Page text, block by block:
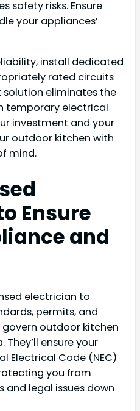
safety risks. Ensure
your appliances’
install dedicated
rated circuits
solution eliminates the
temporary electrical
investment and your
outdoor kitchen with
mind.
Ensure
and
electrician to
permits, and
outdoor kitchen
ensure your
Electrical Code (NEC)
you from
legal issues down